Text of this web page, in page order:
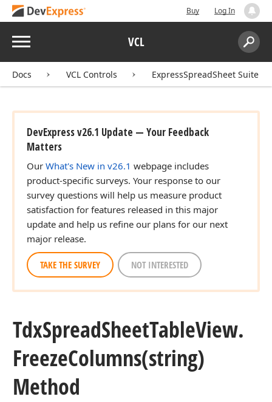
Buy Log In
Menu VCL
Search:
Docs VCL Controls ExpressSpreadSheet Suite
DevExpress v26.1 Update — Your Feedback
Matters
Our What's New in v26.1 webpage includes
product-specific surveys. Your response to our
survey questions will help us measure product
satisfaction for features released in this major
update and help us refine our plans for our next
major release.
TAKE THE SURVEY NOT INTERESTED
TdxSpreadSheetTableView.
FreezeColumns(string)
Method